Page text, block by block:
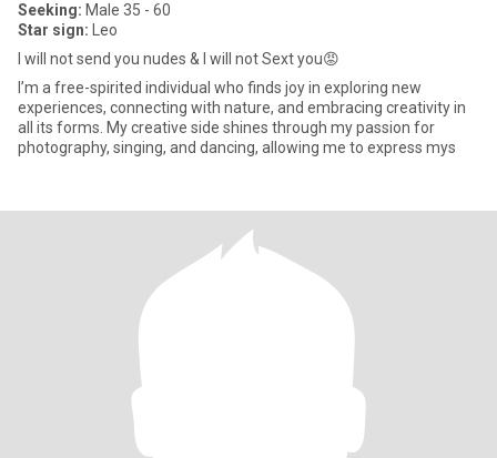
Seeking: Male 35 - 60
Star sign: Leo
I will not send you nudes & I will not Sext you😡
I’m a free-spirited individual who finds joy in exploring new
experiences, connecting with nature, and embracing creativity in
all its forms. My creative side shines through my passion for
photography, singing, and dancing, allowing me to express mys